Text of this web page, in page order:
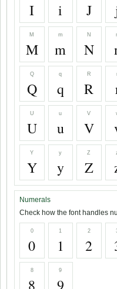
I i J
M
M
m
m
N
N
Q
Q
q
q
R
R
U
U
u
u
V
V
Y
Y
y
y
Z
Z
Numerals
Check how the font handles
0
0
1
1
2
2
8
8
9
9